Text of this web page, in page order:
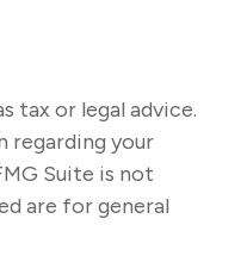
tax or legal advice.
regarding your
Suite is not
are for general